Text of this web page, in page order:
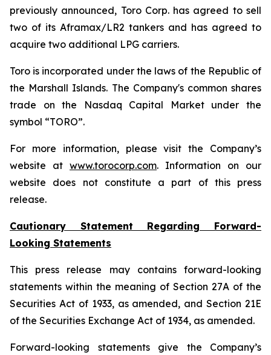
previously announced, Toro Corp. has agreed to sell
two of its Aframax/LR2 tankers and has agreed to
acquire two additional LPG carriers.
Toro is incorporated under the laws of the Republic of
the Marshall Islands. The Company's common shares
trade on the Nasdaq Capital Market under the
symbol “TORO”.
For more information, please visit the Company’s
website at www.torocorp.com. Information on our
website does not constitute a part of this press
release.
Cautionary Statement Regarding Forward-
Looking Statements
This press release may contains forward-looking
statements within the meaning of Section 27A of the
Securities Act of 1933, as amended, and Section 21E
of the Securities Exchange Act of 1934, as amended.
Forward-looking statements give the Company’s